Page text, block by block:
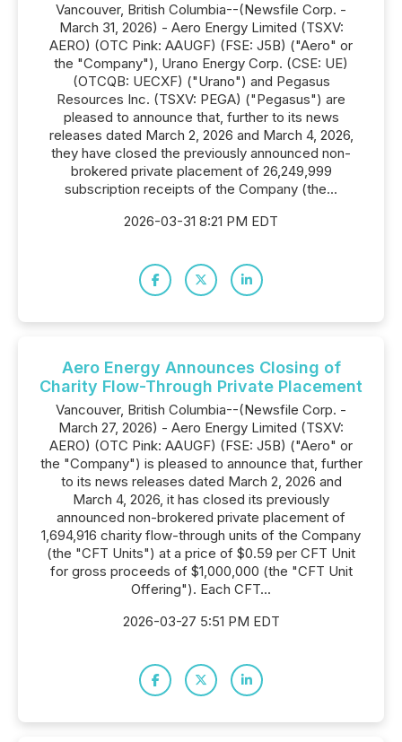
Vancouver, British Columbia--(Newsfile Corp. -
March 31, 2026) - Aero Energy Limited (TSXV:
AERO) (OTC Pink: AAUGF) (FSE: J5B) ("Aero" or
the "Company"), Urano Energy Corp. (CSE: UE)
(OTCQB: UECXF) ("Urano") and Pegasus
Resources Inc. (TSXV: PEGA) ("Pegasus") are
pleased to announce that, further to its news
releases dated March 2, 2026 and March 4, 2026,
they have closed the previously announced non-
brokered private placement of 26,249,999
subscription receipts of the Company (the...
2026-03-31 8:21 PM EDT
Aero Energy Announces Closing of
Charity Flow-Through Private Placement
Vancouver, British Columbia--(Newsfile Corp. -
March 27, 2026) - Aero Energy Limited (TSXV:
AERO) (OTC Pink: AAUGF) (FSE: J5B) ("Aero" or
the "Company") is pleased to announce that, further
to its news releases dated March 2, 2026 and
March 4, 2026, it has closed its previously
announced non-brokered private placement of
1,694,916 charity flow-through units of the Company
(the "CFT Units") at a price of $0.59 per CFT Unit
for gross proceeds of $1,000,000 (the "CFT Unit
Offering"). Each CFT...
2026-03-27 5:51 PM EDT